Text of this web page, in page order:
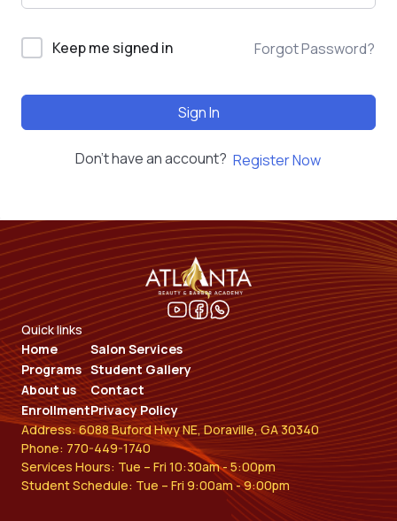
Keep me signed in Forgot Password?
Sign In
Don't have an account? Register Now
Quick links
Home
Programs
About us
Enrollment
Salon Services
Student Gallery
Contact
Privacy Policy
Address: 6088 Buford Hwy NE, Doraville, GA 30340
Phone: 770-449-1740
Services Hours: Tue – Fri 10:30am - 5:00pm
Student Schedule: Tue – Fri 9:00am - 9:00pm